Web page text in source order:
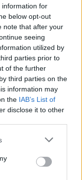
information for
below opt-out
note that after your
seeing
utilized by
parties prior to
of the further
third parties on the
information may
the IAB’s List of
disclose it to other